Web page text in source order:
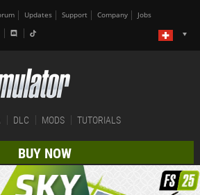
Updates Support Company Jobs
DLC MODS TUTORIALS
BUY NOW